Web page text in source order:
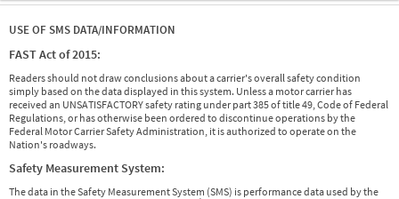
USE OF SMS DATA/INFORMATION
FAST Act of 2015:
Readers should not draw conclusions about a carrier's overall safety condition
simply based on the data displayed in this system. Unless a motor carrier has
received an UNSATISFACTORY safety rating under part 385 of title 49, Code of Federal
Regulations, or has otherwise been ordered to discontinue operations by the
Federal Motor Carrier Safety Administration, it is authorized to operate on the
Nation's roadways.
Safety Measurement System:
The data in the Safety Measurement System (SMS) is performance data used by the